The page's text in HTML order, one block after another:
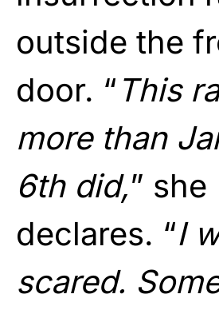
outside the
door. “ This
more than
6th did,” she
declares. “I
scared.